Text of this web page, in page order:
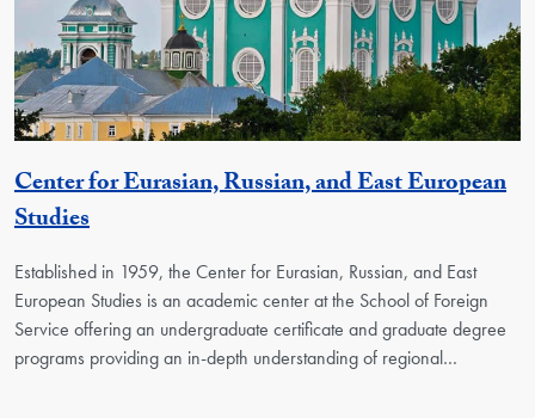
Center for Eurasian, Russian, and East European
StudiesGeorgetown Unit
Established in 1959, the Center for Eurasian, Russian, and East
European Studies is an academic center at the School of Foreign
Service offering an undergraduate certificate and graduate degree
programs providing an in-depth understanding of regional…